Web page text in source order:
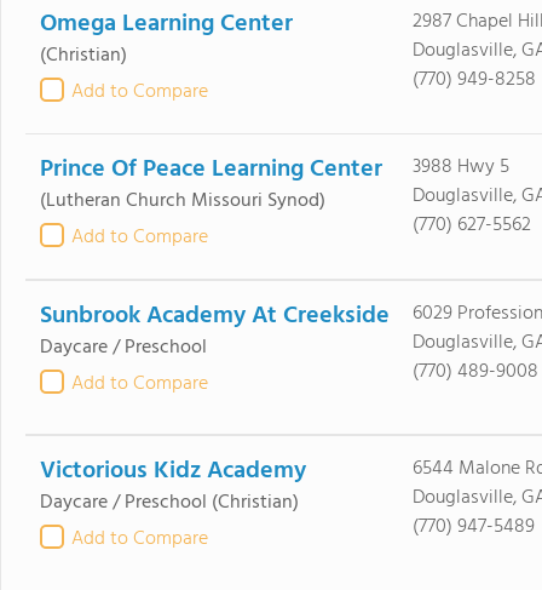
Omega Learning Center
(Christian)
Add to Compare
2987 Chapel
Douglasville,
(770) 949-8258
Prince Of Peace Learning Center
(Lutheran Church Missouri Synod)
Add to Compare
3988 Hwy 5
Douglasville,
(770) 627-5562
Sunbrook Academy At Creekside
Daycare / Preschool
Add to Compare
6029
Douglasville,
(770) 489-9008
Victorious Kidz Academy
Daycare / Preschool (Christian)
Add to Compare
6544 Malone
Douglasville,
(770) 947-5489